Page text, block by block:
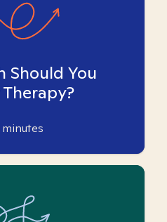
Should You
minutes